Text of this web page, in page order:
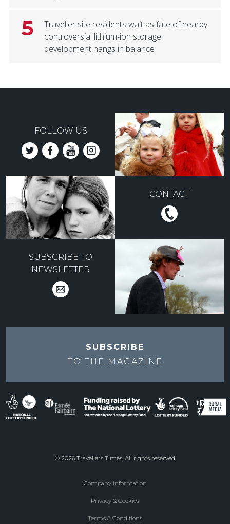
5
Traveller site residents wait as fate of nearby
controversial lithium-ion storage
development hangs in balance
FOLLOW US
CONTACT
SUBSCRIBE TO
NEWSLETTER
SUBSCRIBE
TO THE
MAGAZINE
© 2026 Travellers Times. All rights reserved
Company Information
Privacy & Cookies
Terms & Conditions